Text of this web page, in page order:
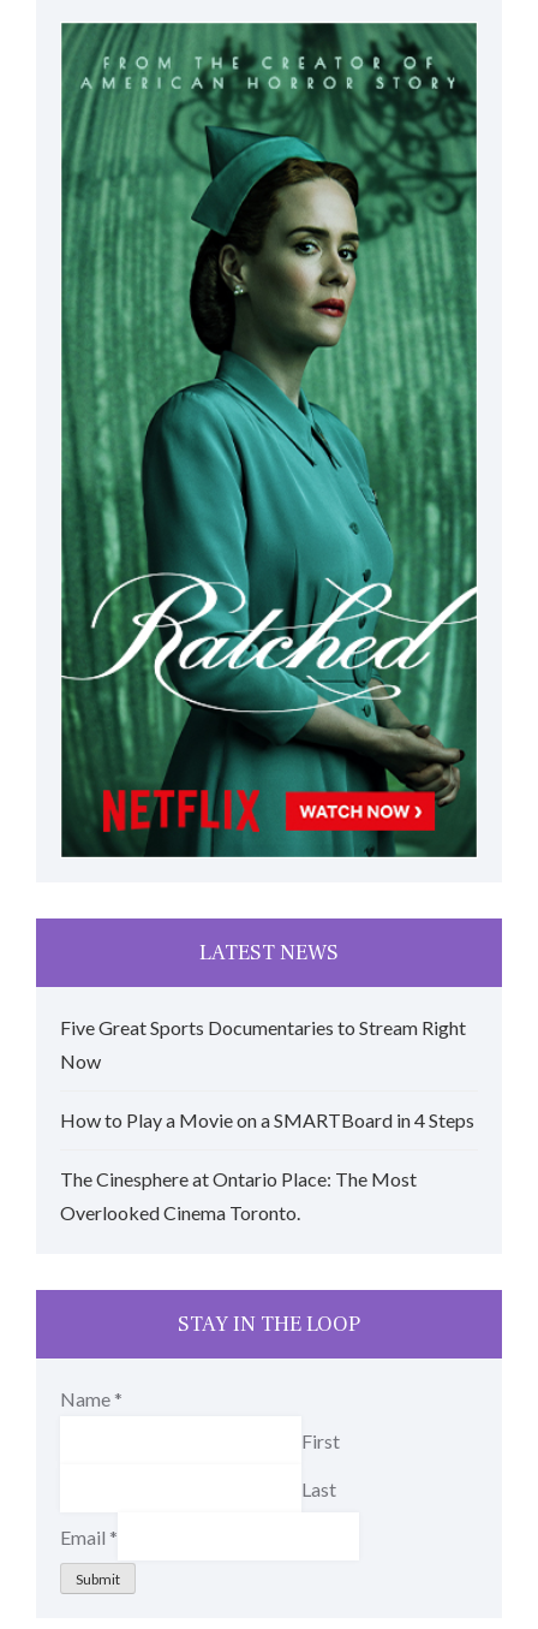
LATEST NEWS
Five Great Sports Documentaries to Stream Right
Now
How to Play a Movie on a SMARTBoard in 4 Steps
The Cinesphere at Ontario Place: The Most
Overlooked Cinema Toronto.
STAY IN THE LOOP
Name *
First
Last
Email *
Submit